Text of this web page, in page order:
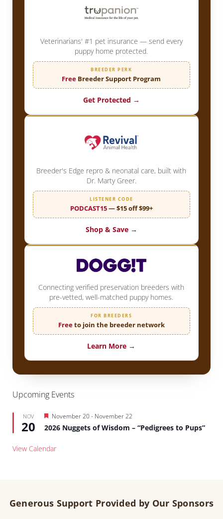
Veterinarians' #1 pet insurance — send every
puppy home protected.
BREEDER PERK
Free Breeder Support Program
Get Protected →
Breeder's Edge repro & neonatal care, built with
Dr. Marty Greer.
LISTENER CODE
PODCAST15— $15 off $99+
Shop & Save →
Connecting verified preservation breeders with
pre-vetted, well-matched puppy homes.
FOR BREEDERS
Freeto join the breeder network
Learn More →
Upcoming Events
NOV
20
Featured
November 20- November 22
2026 Nuggets of Wisdom – “Pedigrees to Pups”
View Calendar
Generous Support Provided by Our Sponsors